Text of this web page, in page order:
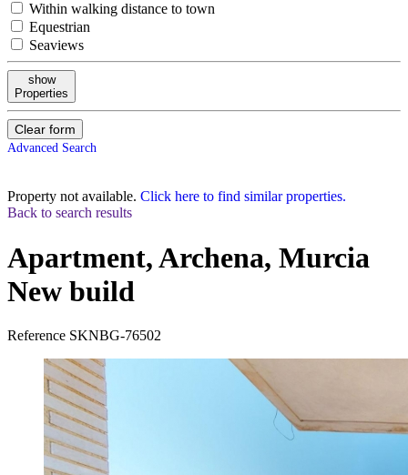
Within walking distance to town
Equestrian
Seaviews
show
Properties
Clear form
Advanced Search
Property not available. Click here to find similar properties.
Back to search results
Apartment, Archena, Murcia
New build
Reference SKNBG-76502